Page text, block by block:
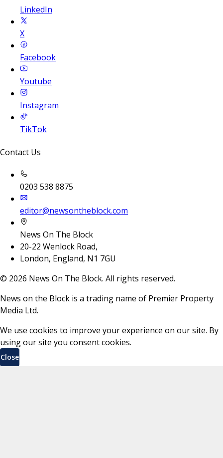
LinkedIn
X
Facebook
Youtube
Instagram
TikTok
Contact Us
0203 538 8875
editor@newsontheblock.com
News On The Block
20-22 Wenlock Road,
London, England, N1 7GU
© 2026 News On The Block. All rights reserved.
News on the Block is a trading name of Premier Property
Media Ltd.
We use cookies to improve your experience on our site. By
using our site you consent cookies.
Close